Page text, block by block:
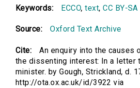
Keywords: ECCO,text,CC BY-SA
Source: Oxford Text Archive
Cite:
An enquiry into the causes
the dissenting interest: In a letter
minister. by Gough, Strickland, d.
http://ota.ox.ac.uk/id/3922 via